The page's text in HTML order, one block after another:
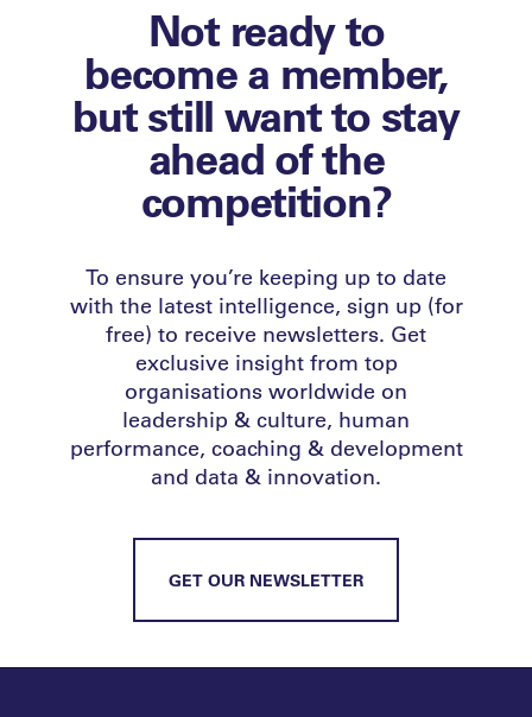
Not ready to
become a member,
but still want to stay
ahead of the
competition?
To ensure you’re keeping up to date
with the latest intelligence, sign up (for
free) to receive newsletters. Get
exclusive insight from top
organisations worldwide on
leadership & culture, human
performance, coaching & development
and data & innovation.
GET OUR NEWSLETTER